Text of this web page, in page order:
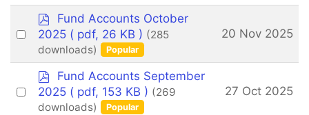
item
Select
item
p
d
f
Fund Accounts October
2025 ( pdf, 26 KB ) (285
downloads)
Popular
20 Nov 2025
Select
p
d
f
Fund Accounts September
2025 ( pdf, 153 KB ) (269
downloads)
Popular
27 Oct 2025